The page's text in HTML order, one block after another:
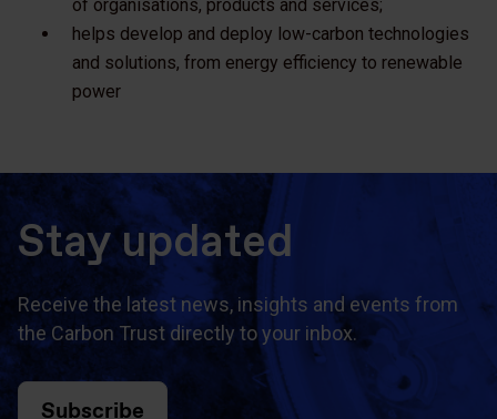
of organisations, products and services;
helps develop and deploy low-carbon technologies
and solutions, from energy efficiency to renewable
power
Stay updated
Receive the latest news, insights and events from
the Carbon Trust directly to your inbox.
Subscribe